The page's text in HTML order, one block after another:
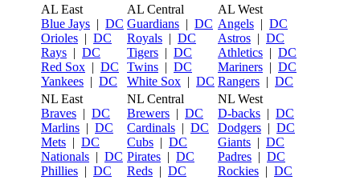
AL East
Blue Jays | DC
Orioles | DC
Rays | DC
Red Sox | DC
Yankees | DC
AL Central
Guardians | DC
Royals | DC
Tigers | DC
Twins | DC
White Sox | DC
AL West
Angels | DC
Astros | DC
Athletics | DC
Mariners | DC
Rangers | DC
NL East
Braves | DC
Marlins | DC
Mets | DC
Nationals | DC
Phillies | DC
NL Central
Brewers | DC
Cardinals | DC
Cubs | DC
Pirates | DC
Reds | DC
NL West
D-backs | DC
Dodgers | DC
Giants | DC
Padres | DC
Rockies | DC